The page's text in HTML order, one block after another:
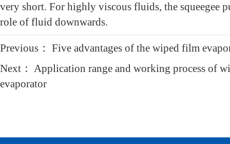
very short. For highly viscous fluids, the squeegee
role of fluid downwards.
Previous： Five advantages of the wiped film
Next： Application range and working process of
evaporator